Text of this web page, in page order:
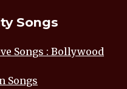
Songs
Songs : Bollywood
Songs